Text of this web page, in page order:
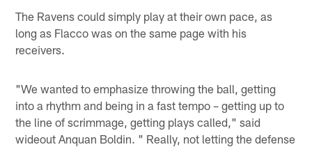
The Ravens could simply play at their own pace, as
long as Flacco was on the same page with his
receivers.
"We wanted to emphasize throwing the ball, getting
into a rhythm and being in a fast tempo – getting up to
the line of scrimmage, getting plays called," said
wideout Anquan Boldin. " Really, not letting the defense